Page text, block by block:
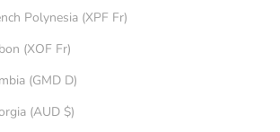
French Polynesia (XPF Fr)
Gabon (XOF Fr)
Gambia (GMD D)
Georgia (AUD $)